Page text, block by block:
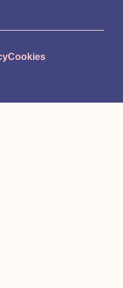
Cookies